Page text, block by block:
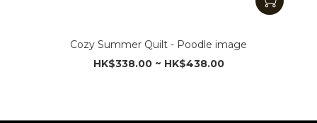
Cozy Summer Quilt - Poodle image
HK$338.00 ~ HK$438.00